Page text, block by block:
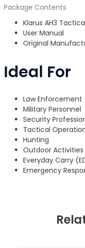
Package Contents
Klarus AH3
User Manual
Original
Ideal For
Law Enforcement
Military Personnel
Security
Tactical
Hunting
Outdoor Activities
Everyday Carry
Emergency